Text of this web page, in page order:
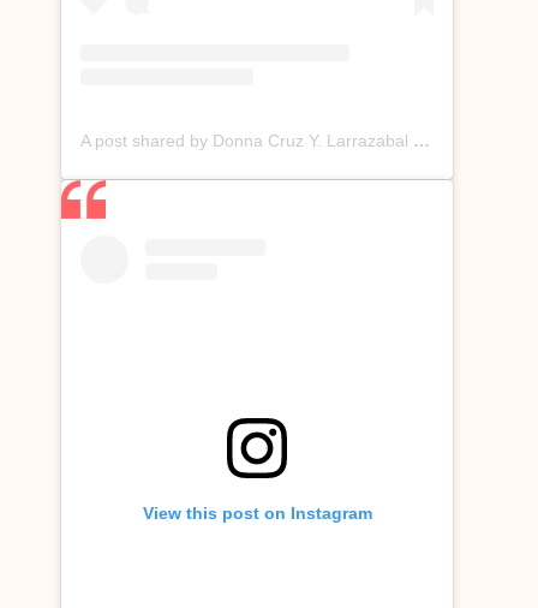
A post shared by Donna Cruz Y. Larrazabal (@donnacruzofficial)
View this post on Instagram